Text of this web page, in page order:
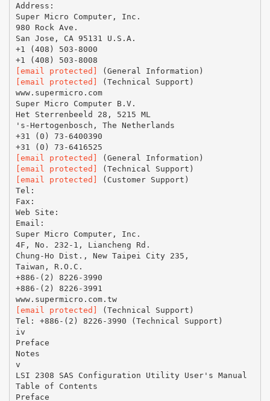
Address:
Super Micro Computer, Inc.
980 Rock Ave.
San Jose, CA 95131 U.S.A.
+1 (408) 503-8000
[email protected]
[email protected]
(Technical Support)
www.supermicro.com
Super Micro Computer B.V.
Het Sterrenbeeld 28, 5215 ML
's-Hertogenbosch, The Netherlands
+31 (0) 73-6400390
[email protected]
[email protected]
[email protected]
(Customer Support)
Tel:
Fax:
Web Site:
Email:
Super Micro Computer, Inc.
4F, No. 232-1, Liancheng Rd.
Chung-Ho Dist., New Taipei City 235,
Taiwan, R.O.C.
+886-(2) 8226-3990
+886-(2) 8226-3991
www.supermicro.com.tw
[email protected]
(Technical Support)
Tel: +886-(2) 8226-3990 (Technical Support)
iv
Preface
Notes
v
LSI 2308 SAS Configuration Utility User's Manual
Table of Contents
Preface